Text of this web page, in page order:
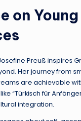
on Young
Preuß inspires
Her journey from
are achievable
“Türkisch für
integration.